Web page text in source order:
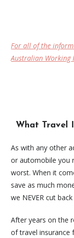
For all of the
Australian Working
What Travel
As with any other
or automobile you
worst. When it
save as much
we NEVER cut
After years on the
of travel insurance